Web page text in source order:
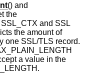
() and
the
and SSL
the amount of
one SSL/TLS record.
a value in the